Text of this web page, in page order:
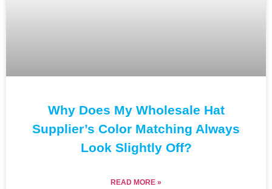
Why Does My Wholesale Hat
Supplier’s Color Matching Always
Look Slightly Off?
READ MORE »